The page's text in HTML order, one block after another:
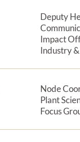
Deputy
Impact
Industry
Node
Plant
Focus